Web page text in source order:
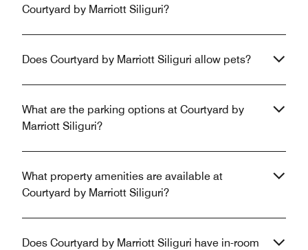
Courtyard by Marriott Siliguri?
Does Courtyard by Marriott Siliguri allow pets?
What are the parking options at Courtyard by
Marriott Siliguri?
What property amenities are available at
Courtyard by Marriott Siliguri?
Does Courtyard by Marriott Siliguri have in-room